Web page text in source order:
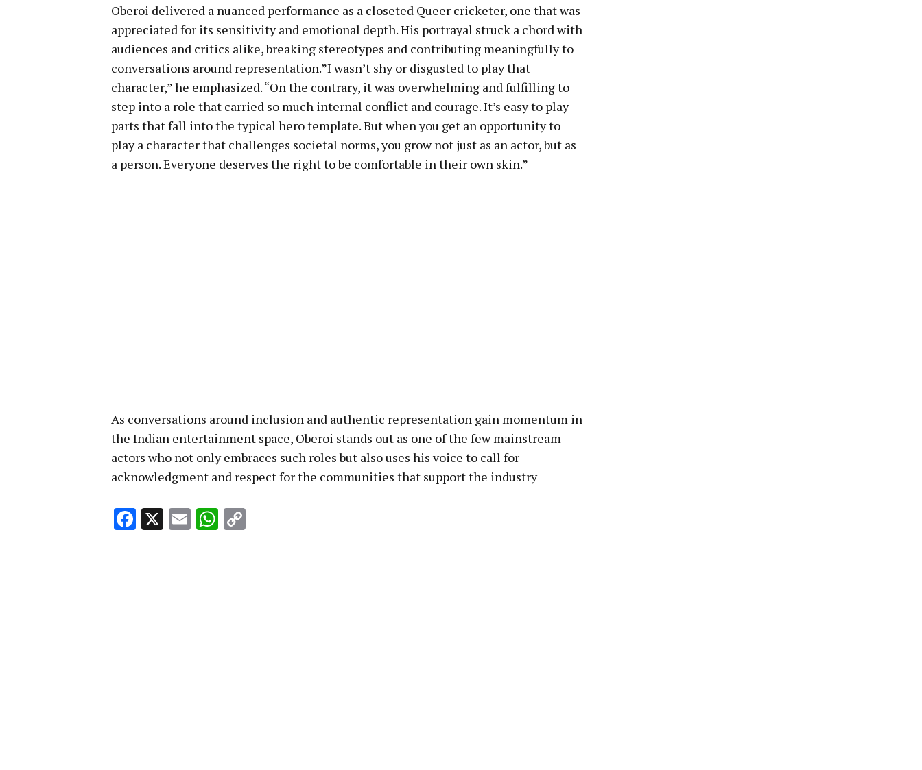
Oberoi delivered a nuanced performance as a closeted Queer cricketer, one that was
appreciated for its sensitivity and emotional depth. His portrayal struck a chord with
audiences and critics alike, breaking stereotypes and contributing meaningfully to
conversations around representation.”I wasn’t shy or disgusted to play that
character,” he emphasized. “On the contrary, it was overwhelming and fulfilling to
step into a role that carried so much internal conflict and courage. It’s easy to play
parts that fall into the typical hero template. But when you get an opportunity to
play a character that challenges societal norms, you grow not just as an actor, but as
a person. Everyone deserves the right to be comfortable in their own skin.”
As conversations around inclusion and authentic representation gain momentum in
the Indian entertainment space, Oberoi stands out as one of the few mainstream
actors who not only embraces such roles but also uses his voice to call for
acknowledgment and respect for the communities that support the industry
Facebook
X EmailWhatsApp